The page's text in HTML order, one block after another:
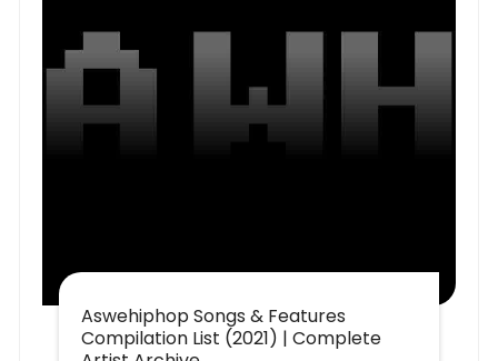
Aswehiphop Songs & Features
Compilation List (2021) | Complete